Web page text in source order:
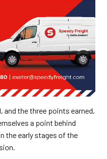
and the three points earned,
a point behind
the early stages of the